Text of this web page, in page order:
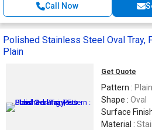
Call Now
Polished Stainless Steel Oval Tray,
Plain
Get Quote
Pattern : Plain
Shape : Oval
Surface
Material :